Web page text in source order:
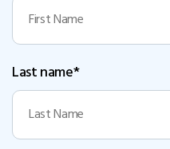
Last name*